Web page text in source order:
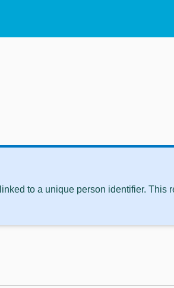
to a unique person identifier. This